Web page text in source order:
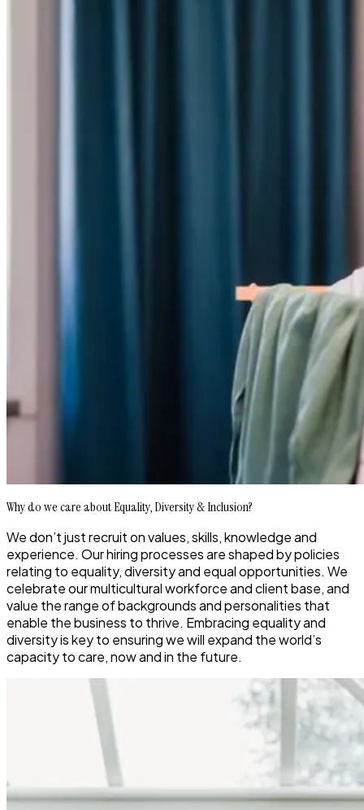
Why do we care about Equality, Diversity & Inclusion?
Wedon’tjust recruit on values, skills,knowledgeand
experience. Our hiring processesareshaped by policies
relating to equality, diversity and equal opportunities. We
celebrate our multicultural workforce and client base, and
value therange of backgrounds and personalities that
enable the business to thrive. Embracing equality and
diversity is key to ensuring we will expand the world’s
capacity to care, now and in the future.